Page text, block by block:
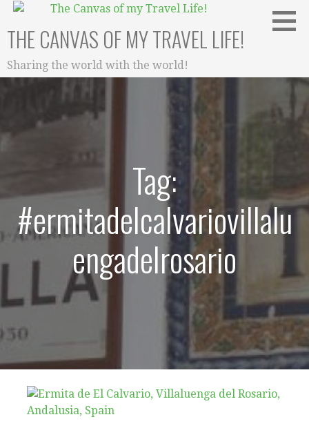
Skip
content
THE CANVAS OF MY TRAVEL LIFE!
Sharing the world with the world!
Tag:
#ermitadelcalvariovillalu
engadelrosario